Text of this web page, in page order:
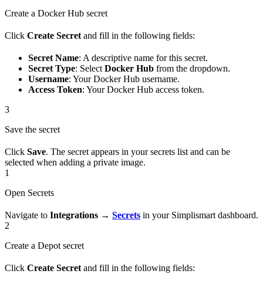
Create a Docker Hub secret
Click Create Secret and fill in the following fields:
Secret Name: A descriptive name for this secret.
Secret Type: Select Docker Hub from the dropdown.
Username: Your Docker Hub username.
Access Token: Your Docker Hub access token.
3
Save the secret
Click Save. The secret appears in your secrets list and can be
selected when adding a private image.
1
Open Secrets
Navigate to Integrations → Secrets in your Simplismart dashboard.
2
Create a Depot secret
Click Create Secret and fill in the following fields: